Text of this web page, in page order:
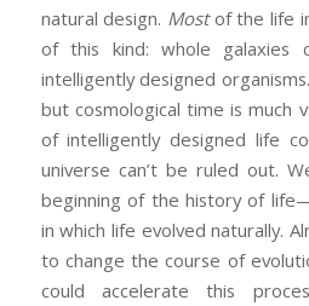
natural design. Mostof the life
of this kind: whole galaxies
intelligently designed
but cosmological time is much
of intelligently designed life
universe can’t be ruled out.
beginning of the history of
in which life evolved naturally.
to change the course of
could accelerate this